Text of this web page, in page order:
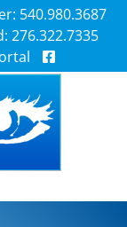
540.980.3687
276.322.7335